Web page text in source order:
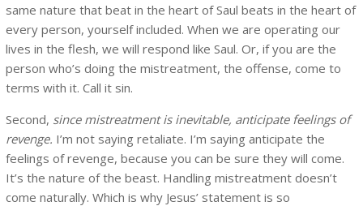
same nature that beat in the heart of Saul beats in the heart of
every person, yourself included. When we are operating our
lives in the flesh, we will respond like Saul. Or, if you are the
person who’s doing the mistreatment, the offense, come to
terms with it. Call it sin.
Second, since mistreatment is inevitable, anticipate feelings of
revenge. I’m not saying retaliate. I’m saying anticipate the
feelings of revenge, because you can be sure they will come.
It’s the nature of the beast. Handling mistreatment doesn’t
come naturally. Which is why Jesus’ statement is so